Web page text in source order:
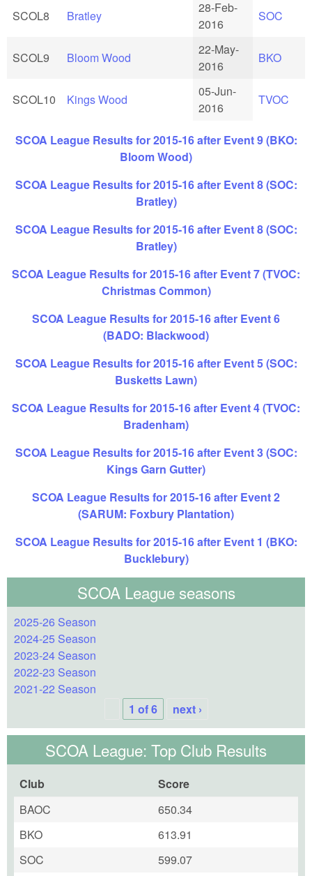
SCOL8 Bratley
28-Feb-
2016
SOC
SCOL9 Bloom Wood
22-May-
2016
BKO
SCOL10 Kings Wood
05-Jun-
2016
TVOC
SCOA League Results for 2015-16 after Event 9 (BKO:
Bloom Wood)
SCOA League Results for 2015-16 after Event 8 (SOC:
Bratley)
SCOA League Results for 2015-16 after Event 8 (SOC:
Bratley)
SCOA League Results for 2015-16 after Event 7 (TVOC:
Christmas Common)
SCOA League Results for 2015-16 after Event 6
(BADO: Blackwood)
SCOA League Results for 2015-16 after Event 5 (SOC:
Busketts Lawn)
SCOA League Results for 2015-16 after Event 4 (TVOC:
Bradenham)
SCOA League Results for 2015-16 after Event 3 (SOC:
Kings Garn Gutter)
SCOA League Results for 2015-16 after Event 2
(SARUM: Foxbury Plantation)
SCOA League Results for 2015-16 after Event 1 (BKO:
Bucklebury)
SCOA League seasons
2025-26 Season
2024-25 Season
2023-24 Season
2022-23 Season
2021-22 Season
1 of 6
next ›
SCOA League: Top Club Results
Club
Score
BAOC
650.34
BKO
613.91
SOC
599.07